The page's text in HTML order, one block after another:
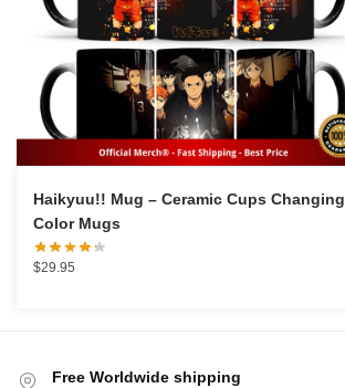
Haikyuu!! Mug – Ceramic Cups Changing
Color Mugs
$29.95
Free Worldwide shipping